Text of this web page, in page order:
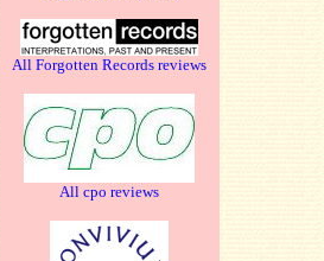
All Forgotten Records reviews
All cpo reviews